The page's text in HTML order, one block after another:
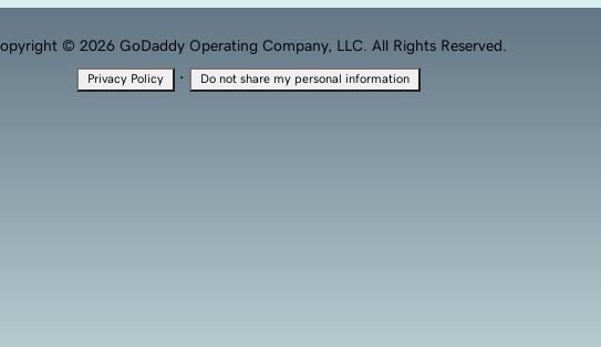
© 2026 GoDaddy Operating Company, LLC. All Rights Reserved.
Privacy Policy · Do not share my personal information